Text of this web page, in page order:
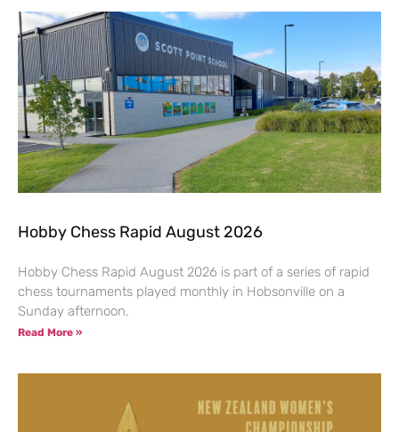
Hobby Chess Rapid August 2026
Hobby Chess Rapid August 2026 is part of a series of rapid
chess tournaments played monthly in Hobsonville on a
Sunday afternoon.
Read More »